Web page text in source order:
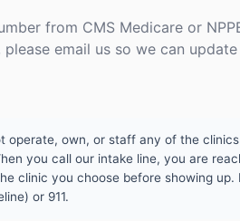
from CMS Medicare or
email us so we can
operate, own, or staff any of the
you call our intake line, you are
clinic you choose before showing
or 911.